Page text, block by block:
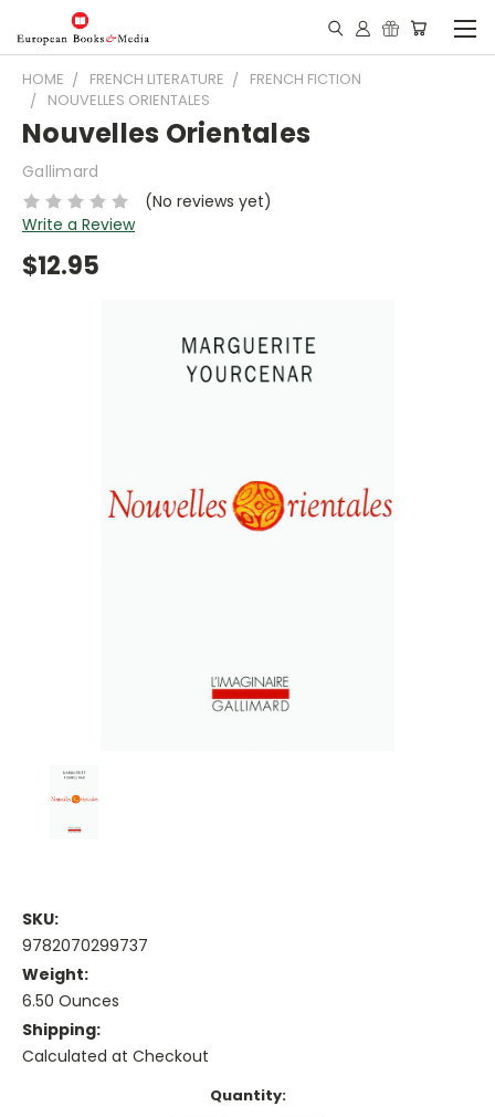
HOME FRENCH LITERATURE
FRENCH FICTION
NOUVELLES ORIENTALES
Nouvelles Orientales
Gallimard
(No reviews yet)
Write a Review
$12.95
SKU:
9782070299737
Weight:
6.50 Ounces
Shipping:
Calculated at Checkout
Quantity: